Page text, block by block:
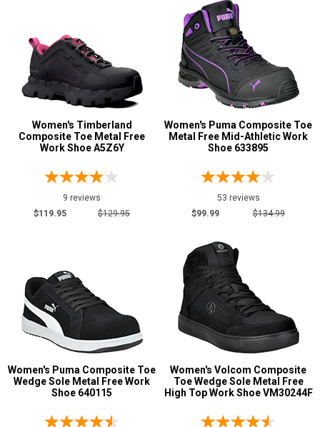
Women's Timberland
Composite Toe Metal Free
Work Shoe A5Z6Y
9 reviews
$119.95
$129.95
Women's Puma Composite Toe
Metal Free Mid-Athletic Work
Shoe 633895
53 reviews
$99.99
$134.99
Women's Puma Composite Toe
Wedge Sole Metal Free Work
Shoe 640115
Women's Volcom Composite
Toe Wedge Sole Metal Free
High Top Work Shoe VM30244F